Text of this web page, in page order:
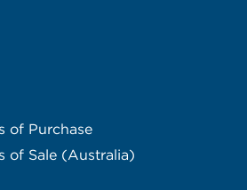
of Purchase
of Sale (Australia)